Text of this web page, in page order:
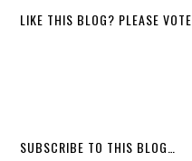
LIKE THIS BLOG? PLEASE VOTE…
SUBSCRIBE TO THIS BLOG…